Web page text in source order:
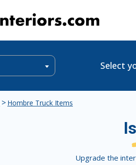
Select
> Hombre Truck Items
Upgrade the